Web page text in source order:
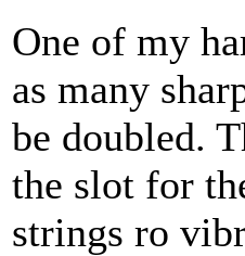
One of my
as many
be doubled.
the slot for
strings ro